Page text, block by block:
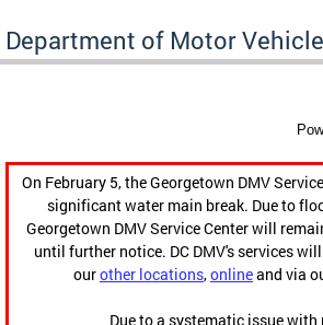
Department of Motor
On February 5, the Georgetown DMV
significant water main break. Due to
Georgetown DMV Service Center will
until further notice. DC DMV's services
ourother locations,onlineand via
Due to a systematic issue with